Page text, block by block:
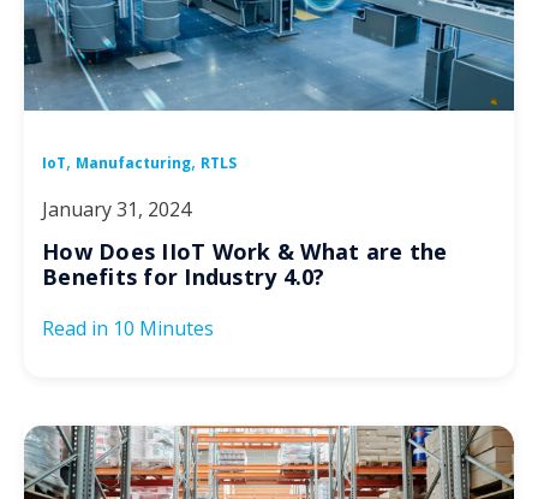
IoT, Manufacturing, RTLS
January 31, 2024
How Does IIoT Work & What are the
Benefits for Industry 4.0?
Read in 10 Minutes